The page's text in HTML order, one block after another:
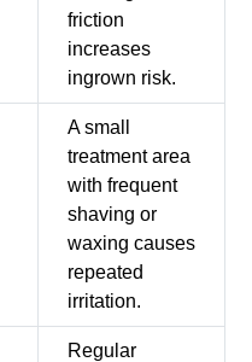
friction
increases
ingrown risk.
A small
treatment area
with frequent
shaving or
waxing causes
repeated
irritation.
Regular